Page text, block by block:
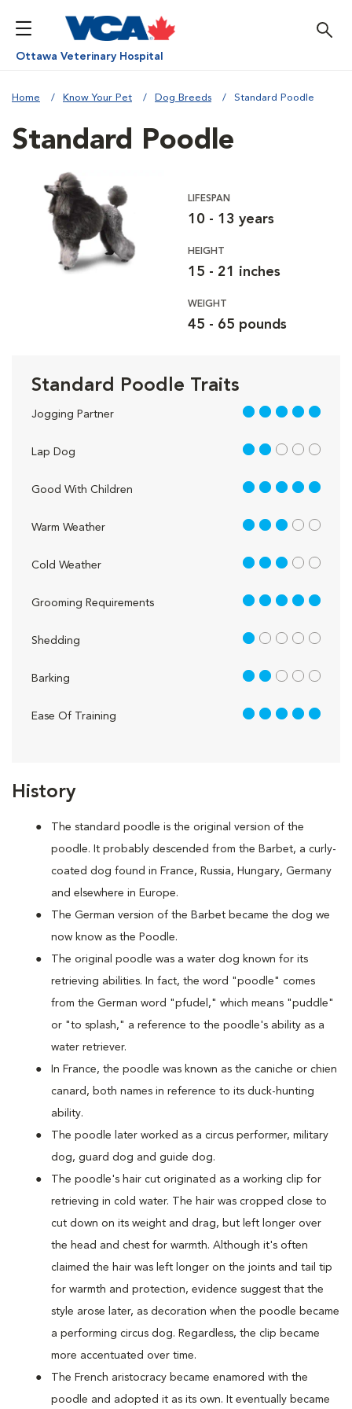
Ottawa Veterinary Hospital
Home Know Your Pet Dog Breeds Standard Poodle
History
The standard poodle is the original version of the
poodle. It probably descended from the Barbet, a curly-
coated dog found in France, Russia, Hungary, Germany
and elsewhere in Europe.
The German version of the Barbet became the dog we
now know as the Poodle.
The original poodle was a water dog known for its
retrieving abilities. In fact, the word "poodle" comes
from the German word "pfudel," which means "puddle"
or "to splash," a reference to the poodle's ability as a
water retriever.
In France, the poodle was known as the caniche or chien
canard, both names in reference to its duck-hunting
ability.
The poodle later worked as a circus performer, military
dog, guard dog and guide dog.
The poodle's hair cut originated as a working clip for
retrieving in cold water. The hair was cropped close to
cut down on its weight and drag, but left longer over
the head and chest for warmth. Although it's often
claimed the hair was left longer on the joints and tail tip
for warmth and protection, evidence suggest that the
style arose later, as decoration when the poodle became
a performing circus dog. Regardless, the clip became
more accentuated over time.
The French aristocracy became enamored with the
poodle and adopted it as its own. It eventually became
Standard Poodle
LIFESPAN
10 - 13 years
HEIGHT
15 - 21 inches
WEIGHT
45 - 65 pounds
Standard Poodle Traits
Jogging Partner 5 out of 5
Lap Dog 2 out of 5
Good With Children 5 out of 5
Warm Weather 3 out of 5
Cold Weather 3 out of 5
Grooming Requirements 5 out of 5
Shedding 1 out of 5
Barking 2 out of 5
Ease Of Training 5 out of 5